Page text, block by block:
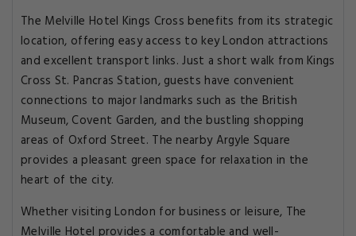
The Melville Hotel Kings Cross benefits from its strategic
location, offering easy access to key London attractions
and excellent transport links. Just a short walk from Kings
Cross St. Pancras Station, guests have convenient
connections to major landmarks such as the British
Museum, Covent Garden, and the bustling shopping
areas of Oxford Street. The nearby Argyle Square
provides a pleasant green space for relaxation in the
heart of the city.
Whether visiting London for business or leisure, The
Melville Hotel provides a comfortable and well-